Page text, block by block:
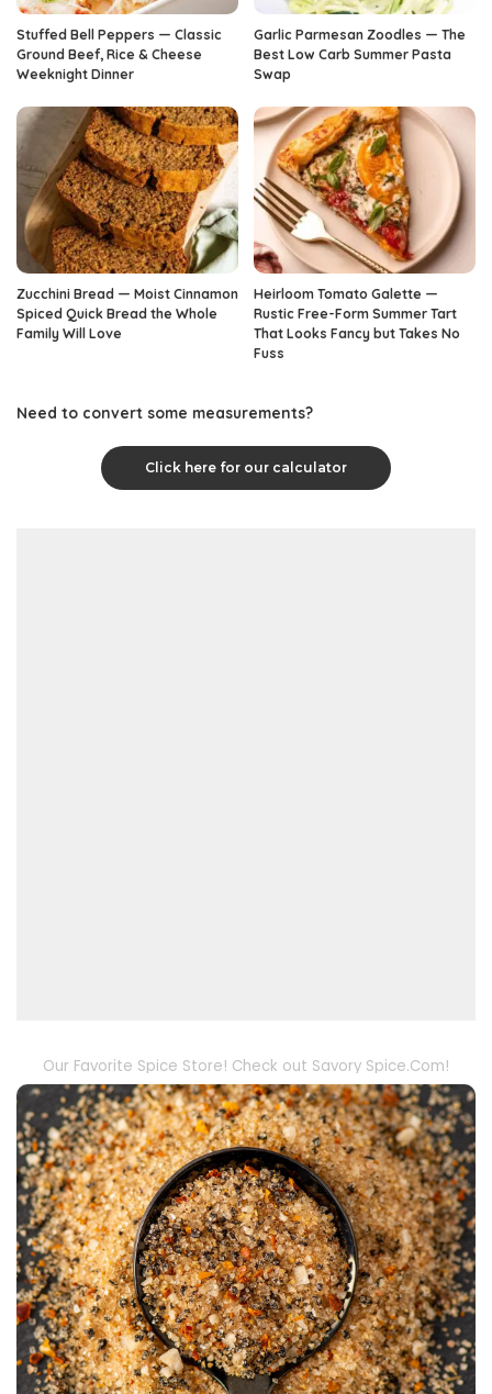
Stuffed Bell Peppers — Classic
Ground Beef, Rice & Cheese
Weeknight Dinner
Garlic Parmesan Zoodles — The
Best Low Carb Summer Pasta
Swap
Zucchini Bread — Moist Cinnamon
Spiced Quick Bread the Whole
Family Will Love
Heirloom Tomato Galette —
Rustic Free-Form Summer Tart
That Looks Fancy but Takes No
Fuss
Need to convert some measurements?
Click here for our calculator
Our Favorite Spice Store! Check out Savory Spice.Com!